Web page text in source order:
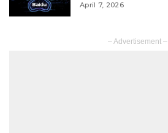
April 7, 2026
– Advertisement –